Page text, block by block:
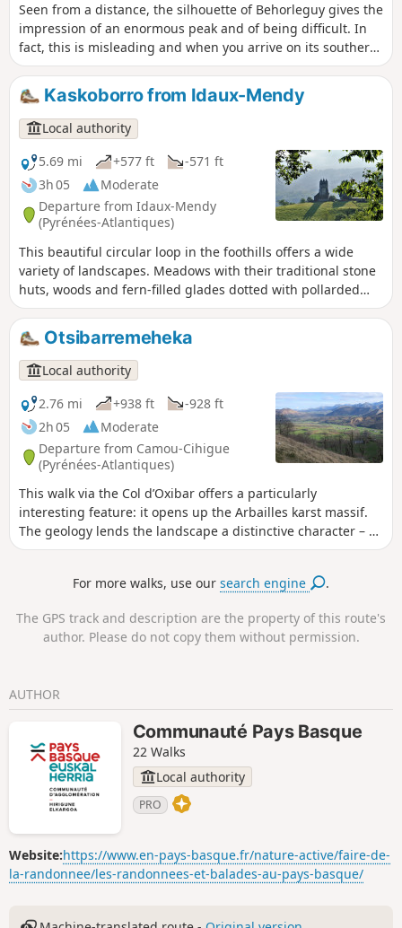
Seen from a distance, the silhouette of Behorleguy gives the
impression of an enormous peak and of being difficult. In
fact, this is misleading and when you arrive on its southern
face, it has a rather rounded shape. It is an enormous
limestone fold that heralds the Arbailles massif.
Magnificent view from the summit with the Pic des Escaliers
to the south and the Arbailles massif to the north.. At the
Col d'Aphanize, you can see a vertical chasm 500 m deep,
one of the deepest chimneys in the world.
Kaskoborro from Idaux-Mendy
Local authority
5.69 mi
+577 ft
-571 ft
3h 05
Moderate
Departure from Idaux-Mendy
(Pyrénées-Atlantiques)
This beautiful circular loop in the foothills offers a wide
variety of landscapes. Meadows with their traditional stone
huts, woods and fern-filled glades dotted with pollarded
oaks follow one another, not to mention the streams over
which mills have been built. This allows one to better
appreciate the riches of this multifaceted Basque agro-
pastoral culture. There is no shortage of views: the nearby
Arbailles karst massif, the flysch hills and the summit of La
Madeleine, as well as the mountains of Haute-Soule.
Otsibarremeheka
Local authority
2.76 mi
+938 ft
-928 ft
2h 05
Moderate
Departure from Camou-Cihigue
(Pyrénées-Atlantiques)
This walk via the Col d’Oxibar offers a particularly
interesting feature: it opens up the Arbailles karst massif.
The geology lends the landscape a distinctive character – at
once mysterious and unique – with a cultural dimension
the first open slopes already offer a lovely view of the ‘Ibar
of Soule and Béarn. Even at this stage, the nature of the
ground gives an indication of this type of limestone terrain,
Soule’s ancient history. After the Oxibar Pass, on the
descent, admire the old barn with its shingle roof, made of
those old wooden tiles.
For more walks, use oursearch engine .
The GPS track and description are the property of this route's
author. Please do not copy them without permission.
AUTHOR
Communauté Pays Basque
22 Walks
Local authority
PRO
Website:https://www.en-pays-basque.fr/nature-active/faire-de-
la-randonnee/les-randonnees-et-balades-au-pays-basque/